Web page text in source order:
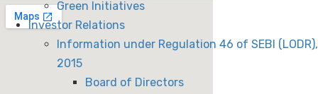
Green Initiatives
Investor Relations
Information under Regulation 46 of SEBI (LODR),
2015
Board of Directors